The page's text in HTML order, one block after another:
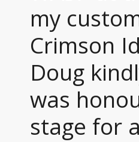
my
Crimson
Doug
was
stage for